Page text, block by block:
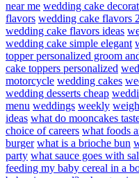
near me wedding cake
flavors wedding cake flavors
wedding cake flavors ideas
wedding cake simple elegant
topper personalized groom
cake toppers personalized
motorcycle wedding cakes
wedding desserts cheap
menu weddings weekly
ideas what do mooncakes
choice of careers what foods
burger what is a brioche bun
party what sauce goes with
feeding my baby cereal in a